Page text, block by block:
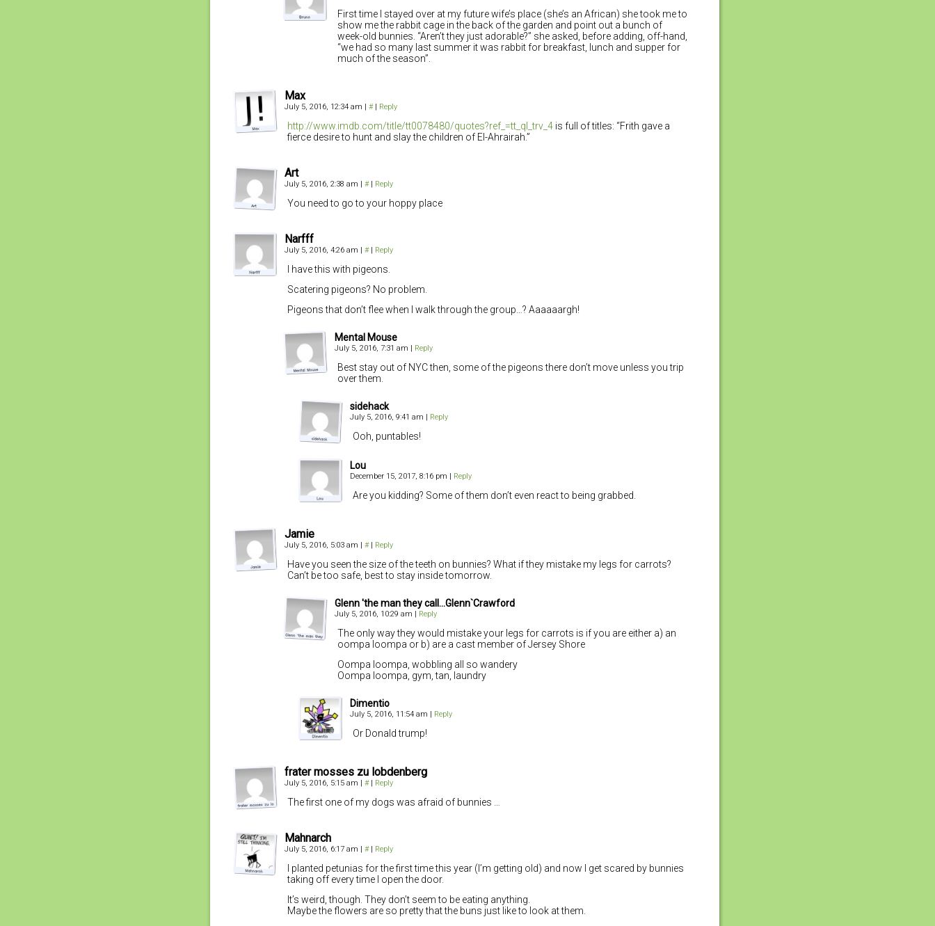
First time I stayed over at my future wife’s place (she’s an African) she took me to
show me the rabbit cage in the back of the garden and point out a bunch of
week-old bunnies. “Aren’t they just adorable?” she asked, before adding, off-hand,
“we had so many last summer it was rabbit for breakfast, lunch and supper for
much of the season”.
Max
July 5, 2016, 12:34 am | # | Reply
http://www.imdb.com/title/tt0078480/quotes?ref_=tt_ql_trv_4 is full of titles: “Frith gave a
fierce desire to hunt and slay the children of El-Ahrairah.”
Art
July 5, 2016, 2:38 am | # | Reply
You need to go to your hoppy place
Narfff
July 5, 2016, 4:26 am | # | Reply
I have this with pigeons.
Scatering pigeons? No problem.
Pigeons that don’t flee when I walk through the group…? Aaaaaargh!
Mental Mouse
July 5, 2016, 7:31 am | Reply
Best stay out of NYC then, some of the pigeons there don’t move unless you trip
over them.
sidehack
July 5, 2016, 9:41 am | Reply
Ooh, puntables!
Lou
December 15, 2017, 8:16 pm | Reply
Are you kidding? Some of them don’t even react to being grabbed.
Jamie
July 5, 2016, 5:03 am | # | Reply
Have you seen the size of the teeth on bunnies? What if they mistake my legs for carrots?
Can’t be too safe, best to stay inside tomorrow.
Glenn 'the man they call...Glenn`Crawford
July 5, 2016, 10:29 am | Reply
The only way they would mistake your legs for carrots is if you are either a) an
oompa loompa or b) are a cast member of Jersey Shore
Oompa loompa, wobbling all so wandery
Oompa loompa, gym, tan, laundry
Dimentio
July 5, 2016, 11:54 am | Reply
Or Donald trump!
frater mosses zu lobdenberg
July 5, 2016, 5:15 am | # | Reply
The first one of my dogs was afraid of bunnies …
Mahnarch
July 5, 2016, 6:17 am | # | Reply
I planted petunias for the first time this year (I’m getting old) and now I get scared by bunnies
taking off every time I open the door.
It’s weird, though. They don’t seem to be eating anything.
Maybe the flowers are so pretty that the buns just like to look at them.